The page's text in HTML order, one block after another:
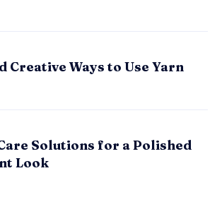
Creative Ways to Use Yarn
Solutions for a Polished
Look